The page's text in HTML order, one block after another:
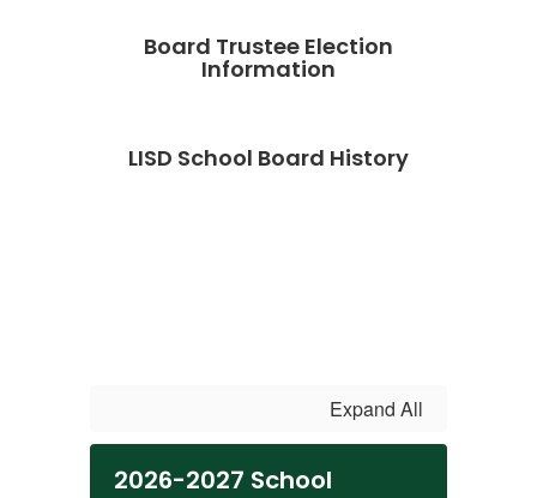
Board Trustee Election
Information
LISD School Board History
Expand All
2026-2027 School